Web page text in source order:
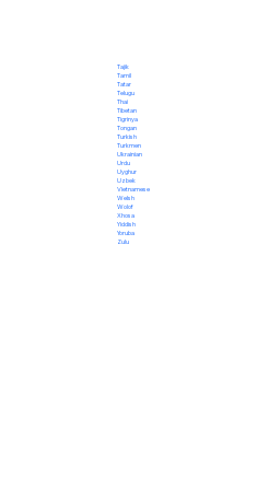
Tajik
Tamil
Tatar
Telugu
Thai
Tibetan
Tigrinya
Tongan
Turkish
Turkmen
Ukrainian
Urdu
Uyghur
Uzbek
Vietnamese
Welsh
Wolof
Xhosa
Yiddish
Yoruba
Zulu